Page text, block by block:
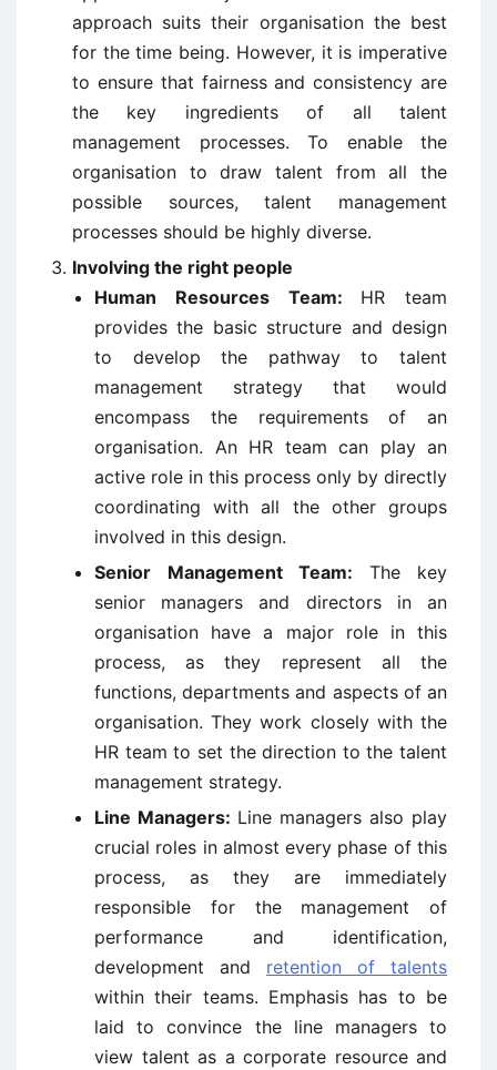
approach suits their organisation the best
for the time being. However, it is imperative
to ensure that fairness and consistency are
the key ingredients of all talent
management processes. To enable the
organisation to draw talent from all the
possible sources, talent management
processes should be highly diverse.
Involving the right people
Human Resources Team: HR team
provides the basic structure and design
to develop the pathway to talent
management strategy that would
encompass the requirements of an
organisation. An HR team can play an
active role in this process only by directly
coordinating with all the other groups
involved in this design.
Senior Management Team: The key
senior managers and directors in an
organisation have a major role in this
process, as they represent all the
functions, departments and aspects of an
organisation. They work closely with the
HR team to set the direction to the talent
management strategy.
Line Managers: Line managers also play
crucial roles in almost every phase of this
process, as they are immediately
responsible for the management of
performance and identification,
development and retention of talents
within their teams. Emphasis has to be
laid to convince the line managers to
view talent as a corporate resource and